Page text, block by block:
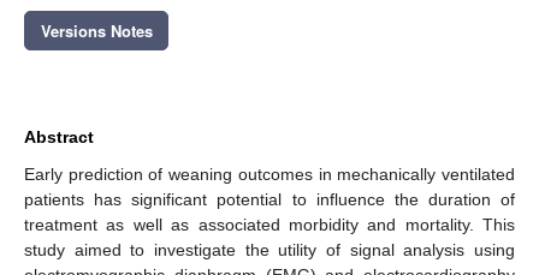
Versions Notes
Abstract
Early prediction of weaning outcomes in mechanically ventilated
patients has significant potential to influence the duration of
treatment as well as associated morbidity and mortality. This
study aimed to investigate the utility of signal analysis using